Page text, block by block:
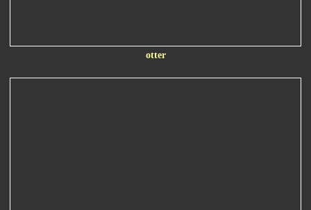
otter